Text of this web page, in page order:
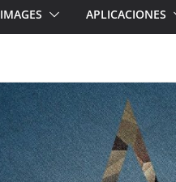
IMAGES APLICACIONES